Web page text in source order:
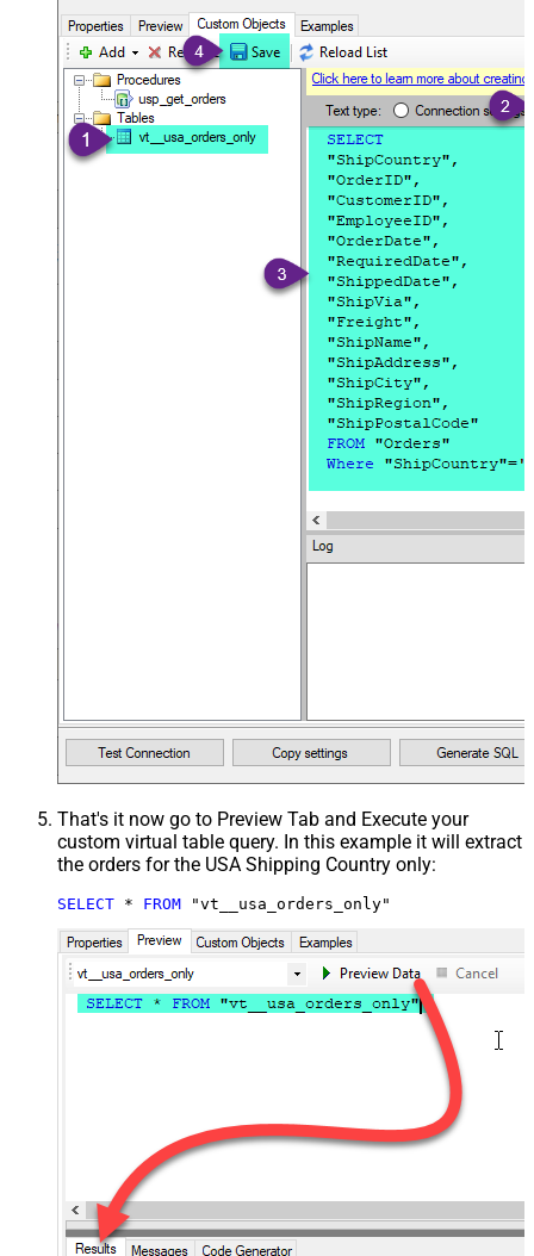
That's it now go to Preview Tab and Execute your
custom virtual table query. In this example it will extract
the orders for the USA Shipping Country only:
SELECT * FROM "vt__usa_orders_only"